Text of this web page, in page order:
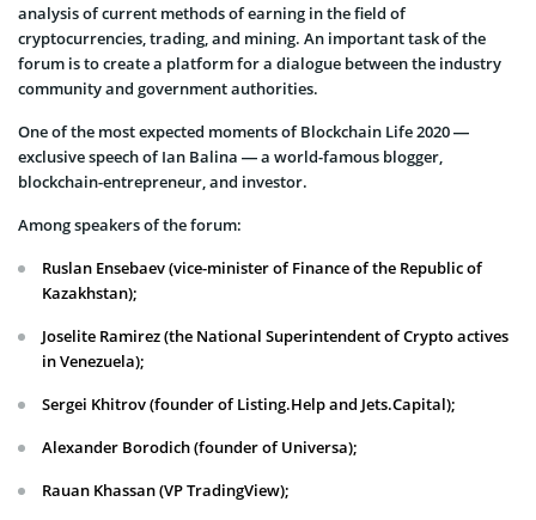
analysis of current methods of earning in the field of
cryptocurrencies, trading, and mining. An important task of the
forum is to create a platform for a dialogue between the industry
community and government authorities.
One of the most expected moments of Blockchain Life 2020 —
exclusive speech of Ian Balina — a world-famous blogger,
blockchain-entrepreneur, and investor.
Among speakers of the forum:
Ruslan Ensebaev (vice-minister of Finance of the Republic of
Kazakhstan);
Joselite Ramirez (the National Superintendent of Crypto actives
in Venezuela);
Sergei Khitrov (founder of Listing.Help and Jets.Capital);
Alexander Borodich (founder of Universa);
Rauan Khassan (VP TradingView);